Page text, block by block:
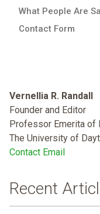
What People Are
Contact Form
Vernellia R. Randall
Founder and Editor
Professor Emerita of
The University of
Contact Email
Recent